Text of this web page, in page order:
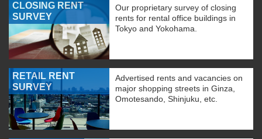
CLOSING RENT
SURVEY
Our proprietary survey of closing
rents for rental office buildings in
Tokyo and Yokohama.
RETAIL RENT
SURVEY
Advertised rents and vacancies on
major shopping streets in Ginza,
Omotesando, Shinjuku, etc.